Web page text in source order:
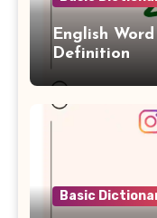
English
Definition
Basic